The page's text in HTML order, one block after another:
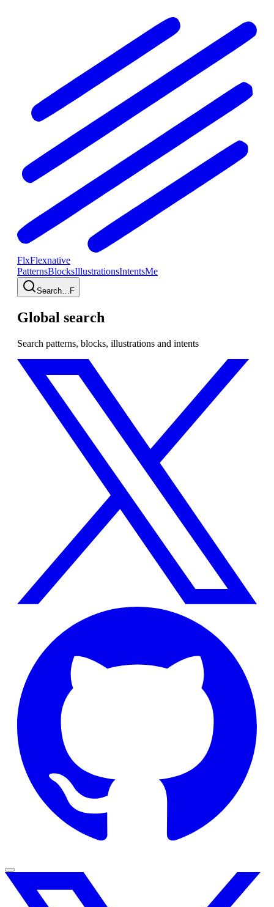
FlxFlexnative
PatternsBlocksIllustrationsIntentsMe
Search… F
Global search
Search patterns, blocks, illustrations and intents